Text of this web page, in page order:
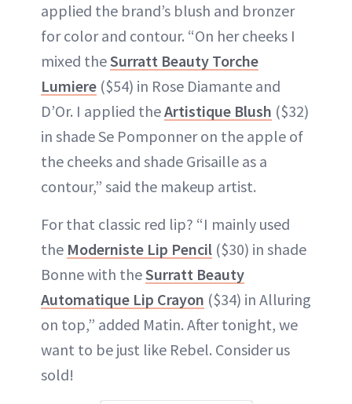
applied the brand’s blush and bronzer
for color and contour. “On her cheeks I
mixed theSurratt Beauty Torche
Lumiere ($54) in Rose Diamante and
D’Or. I applied theArtistique Blush ($32)
in shade Se Pomponner on the apple of
the cheeks and shade Grisaille as a
contour,” said the makeup artist.
For that classic red lip? “I mainly used
the Moderniste Lip Pencil ($30) in shade
Bonne with theSurratt Beauty
Automatique Lip Crayon ($34) in Alluring
on top,” added Matin. After tonight, we
want to be just like Rebel. Consider us
sold!